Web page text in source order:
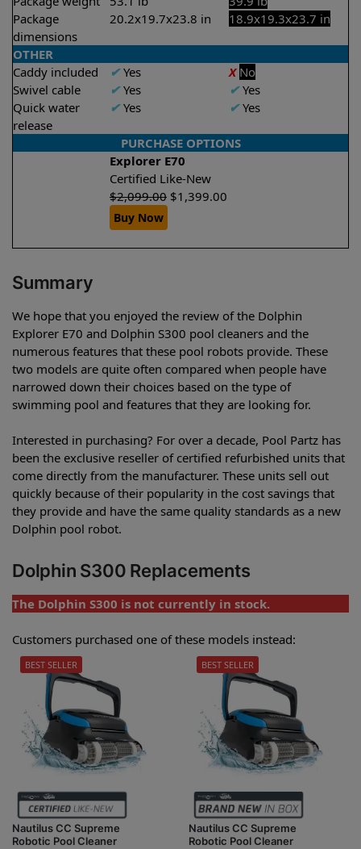
Package
dimensions
20.2x19.7x23.8 in 18.9x19.3x23.7 in
OTHER
Caddy included
✔Yes X No
Swivel cable
✔Yes ✔Yes
Quick water
release
✔Yes ✔Yes
PURCHASE OPTIONS
Explorer E70
Certified Like-New
$2,099.00 $1,399.00
Buy Now
Summary
We hope that you enjoyed the review of the Dolphin
Explorer E70 and Dolphin S300 pool cleaners and the
numerous features that these pool robots provide. These
two models are quite often compared when people have
narrowed down their choices based on the type of
swimming pool and features that they are looking for.
Interested in purchasing? For over a decade, Pool Partz has
been the exclusive reseller of certified refurbished units that
come directly from the manufacturer. These units sell out
quickly because of their popularity in the cost savings that
they provide and have the same quality standards as a new
Dolphin pool robot.
Dolphin S300 Replacements
The Dolphin S300 is not currently in stock.
Customers purchased one of these models instead:
Nautilus CC Supreme
Robotic Pool Cleaner
BEST SELLER
Nautilus CC Supreme
Robotic Pool Cleaner
BEST SELLER